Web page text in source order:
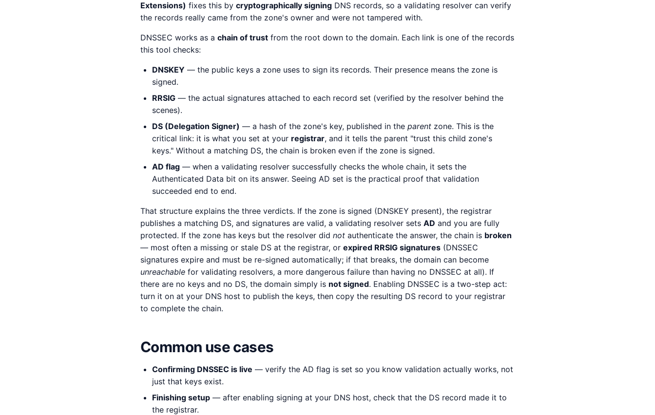
Extensions) fixes this by cryptographically signing DNS records, so a validating resolver can verify
the records really came from the zone's owner and were not tampered with.
DNSSEC works as a chain of trust from the root down to the domain. Each link is one of the records
this tool checks:
DNSKEY — the public keys a zone uses to sign its records. Their presence means the zone is
signed.
RRSIG — the actual signatures attached to each record set (verified by the resolver behind the
scenes).
DS (Delegation Signer) — a hash of the zone's key, published in the parent zone. This is the
critical link: it is what you set at your registrar, and it tells the parent "trust this child zone's
keys." Without a matching DS, the chain is broken even if the zone is signed.
AD flag — when a validating resolver successfully checks the whole chain, it sets the
Authenticated Data bit on its answer. Seeing AD set is the practical proof that validation
succeeded end to end.
That structure explains the three verdicts. If the zone is signed (DNSKEY present), the registrar
publishes a matching DS, and signatures are valid, a validating resolver sets AD and you are fully
protected. If the zone has keys but the resolver did not authenticate the answer, the chain is broken
— most often a missing or stale DS at the registrar, or expired RRSIG signatures (DNSSEC
signatures expire and must be re-signed automatically; if that breaks, the domain can become
unreachable for validating resolvers, a more dangerous failure than having no DNSSEC at all). If
there are no keys and no DS, the domain simply is not signed. Enabling DNSSEC is a two-step act:
turn it on at your DNS host to publish the keys, then copy the resulting DS record to your registrar
to complete the chain.
Common use cases
Confirming DNSSEC is live — verify the AD flag is set so you know validation actually works, not
just that keys exist.
Finishing setup — after enabling signing at your DNS host, check that the DS record made it to
the registrar.